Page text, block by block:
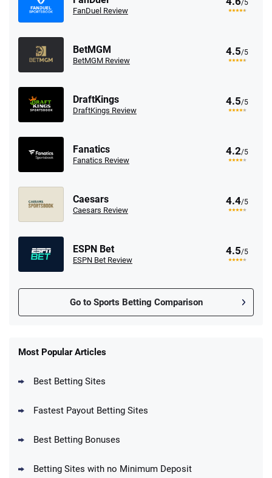
FanDuel Review
/5
BetMGM
BetMGM Review
4.5/5
DraftKings
DraftKings Review
4.5/5
Fanatics
Fanatics Review
4.2/5
Caesars
Caesars Review
4.4/5
ESPN Bet
ESPN Bet Review
4.5/5
Go to Sports Betting Comparison
New Users – Bet $5 Get $200 in Bet
Up To $1500 in Bonus Bets Paid Back if
Most Popular Articles
Best Betting Sites
Fastest Payout Betting Sites
Best Betting Bonuses
Betting Sites with no Minimum Deposit